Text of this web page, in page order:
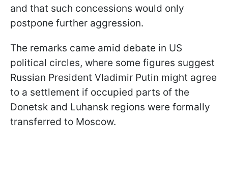
and that such concessions would only
postpone further aggression.
The remarks came amid debate in US
political circles, where some figures suggest
Russian President Vladimir Putin might agree
to a settlement if occupied parts of the
Donetsk and Luhansk regions were formally
transferred to Moscow.